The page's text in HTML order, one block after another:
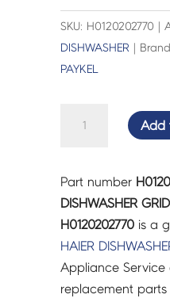
SKU: H0120202770 |
DISHWASHER |
PAYKEL
DISHWASHER
CUTLERY
BASKET
-
H0120202770
quantity
Add
Part number
DISHWASHER
H0120202770 is a
HAIER
Appliance Service
replacement parts